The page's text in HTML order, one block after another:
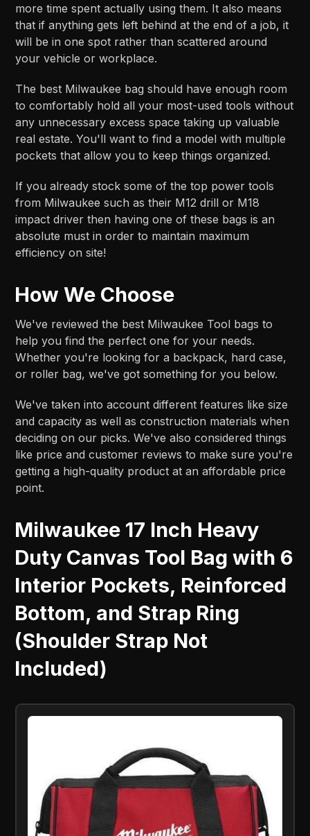
more time spent actually using them. It also means
that if anything gets left behind at the end of a job, it
will be in one spot rather than scattered around
your vehicle or workplace.
The best Milwaukee bag should have enough room
to comfortably hold all your most-used tools without
any unnecessary excess space taking up valuable
real estate. You'll want to find a model with multiple
pockets that allow you to keep things organized.
If you already stock some of the top power tools
from Milwaukee such as their M12 drill or M18
impact driver then having one of these bags is an
absolute must in order to maintain maximum
efficiency on site!
How We Choose
We've reviewed the best Milwaukee Tool bags to
help you find the perfect one for your needs.
Whether you're looking for a backpack, hard case,
or roller bag, we've got something for you below.
We've taken into account different features like size
and capacity as well as construction materials when
deciding on our picks. We've also considered things
like price and customer reviews to make sure you're
getting a high-quality product at an affordable price
point.
Milwaukee 17 Inch Heavy
Duty Canvas Tool Bag with 6
Interior Pockets, Reinforced
Bottom, and Strap Ring
(Shoulder Strap Not
Included)